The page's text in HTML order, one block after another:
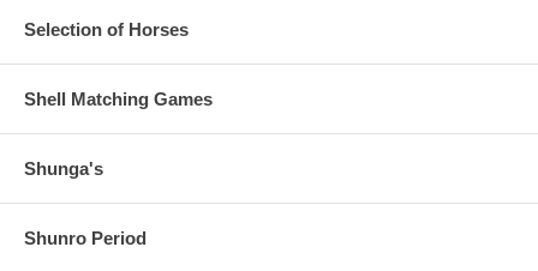
Selection of Horses
Shell Matching Games
Shunga's
Shunro Period